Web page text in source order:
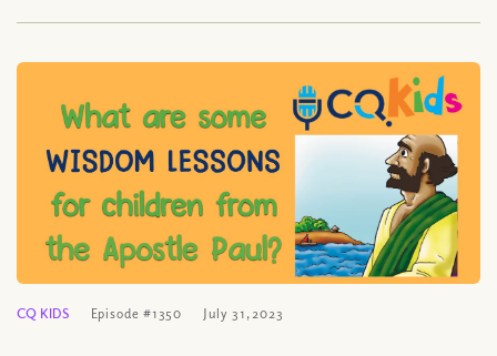
CQ KIDS Episode #1350 July 31, 2023